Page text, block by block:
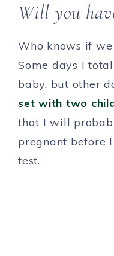
Will you
Who knows if
Some days I
baby, but other
set with two
that I will
pregnant before
test.